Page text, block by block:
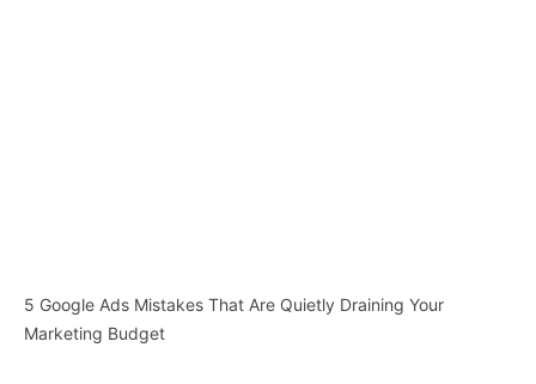
5 Google Ads Mistakes That Are Quietly Draining Your
Marketing Budget